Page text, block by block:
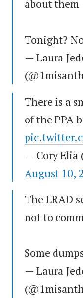
about them
Tonight?
— Laura
There is a
of the PPA
— Cory Elia
August 10,
The LRAD
not to
Some
— Laura